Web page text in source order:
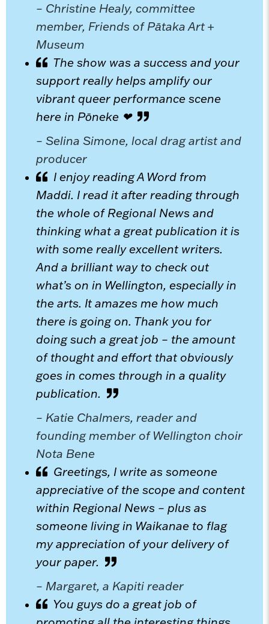
– Christine Healy, committee
member, Friends of Pātaka Art +
Museum
The show was a success and your
support really helps amplify our
vibrant queer performance scene
here in Pōneke ❤
– Selina Simone, local drag artist and
producer
I enjoy reading A Word from
Maddi. I read it after reading through
the whole of Regional News and
thinking what a great publication it is
with some really excellent writers.
And a brilliant way to check out
what’s on in Wellington, especially in
the arts. It amazes me how much
there is going on. Thank you for
doing such a great job – the amount
of thought and effort that obviously
goes in comes through in a quality
publication.
– Katie Chalmers, reader and
founding member of Wellington choir
Nota Bene
Greetings, I write as someone
appreciative of the scope and content
within Regional News – plus as
someone living in Waikanae to flag
my appreciation of your delivery of
your paper.
– Margaret, a Kapiti reader
You guys do a great job of